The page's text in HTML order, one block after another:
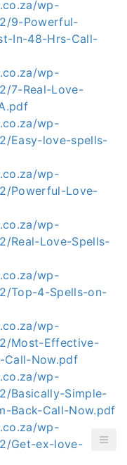
wp-
9-Powerful-
In-48-Hrs-Call-
wp-
7-Real-Love-
wp-
Easy-love-spells-
wp-
Powerful-Love-
wp-
Real-Love-Spells-
wp-
Top-4-Spells-on-
wp-
Most-Effective-
Call-Now.pdf
wp-
Basically-Simple-
Back-Call-Now.pdf
wp-
Get-ex-love-